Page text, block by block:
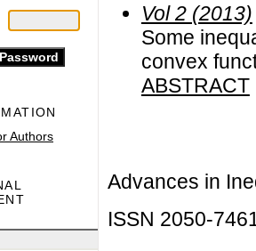
Authors
Vol 2 (2013)
Some
convex
ABSTRACT
Advances in
ISSN 2050-